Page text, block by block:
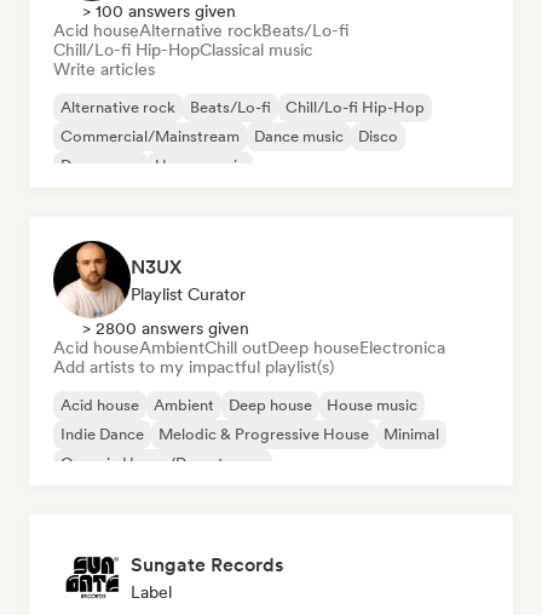
> 100 answers given
Acid houseAlternative rockBeats/Lo-fi
Chill/Lo-fi Hip-HopClassical music
Write articles
Alternative rock Beats/Lo-fi
Chill/Lo-fi Hip-Hop
Commercial/Mainstream
Dance music
Disco
Dream pop
House music
N3UX
Playlist Curator
> 2800 answers given
Acid houseAmbientChill outDeep houseElectronica
Add artists to my impactful playlist(s)
Acid house Ambient Deep house
House music
Indie Dance
Melodic & Progressive House
Minimal
Organic House/Downtempo
Sungate Records
Label